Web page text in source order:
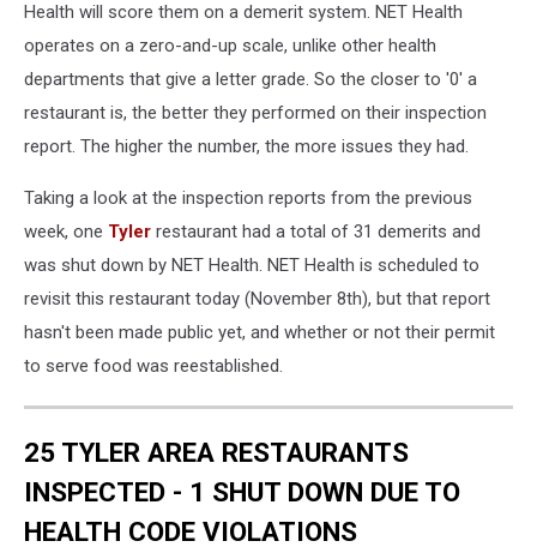
Health will score them on a demerit system. NET Health
operates on a zero-and-up scale, unlike other health
departments that give a letter grade. So the closer to '0' a
restaurant is, the better they performed on their inspection
report. The higher the number, the more issues they had.
Taking a look at the inspection reports from the previous
week, one Tyler restaurant had a total of 31 demerits and
was shut down by NET Health. NET Health is scheduled to
revisit this restaurant today (November 8th), but that report
hasn't been made public yet, and whether or not their permit
to serve food was reestablished.
25 TYLER AREA RESTAURANTS
INSPECTED - 1 SHUT DOWN DUE TO
HEALTH CODE VIOLATIONS